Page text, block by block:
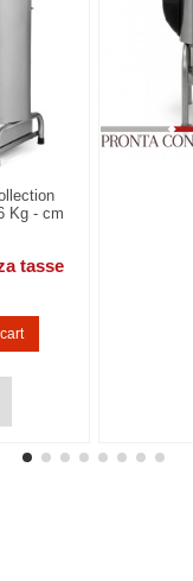
Kg - cm
tasse